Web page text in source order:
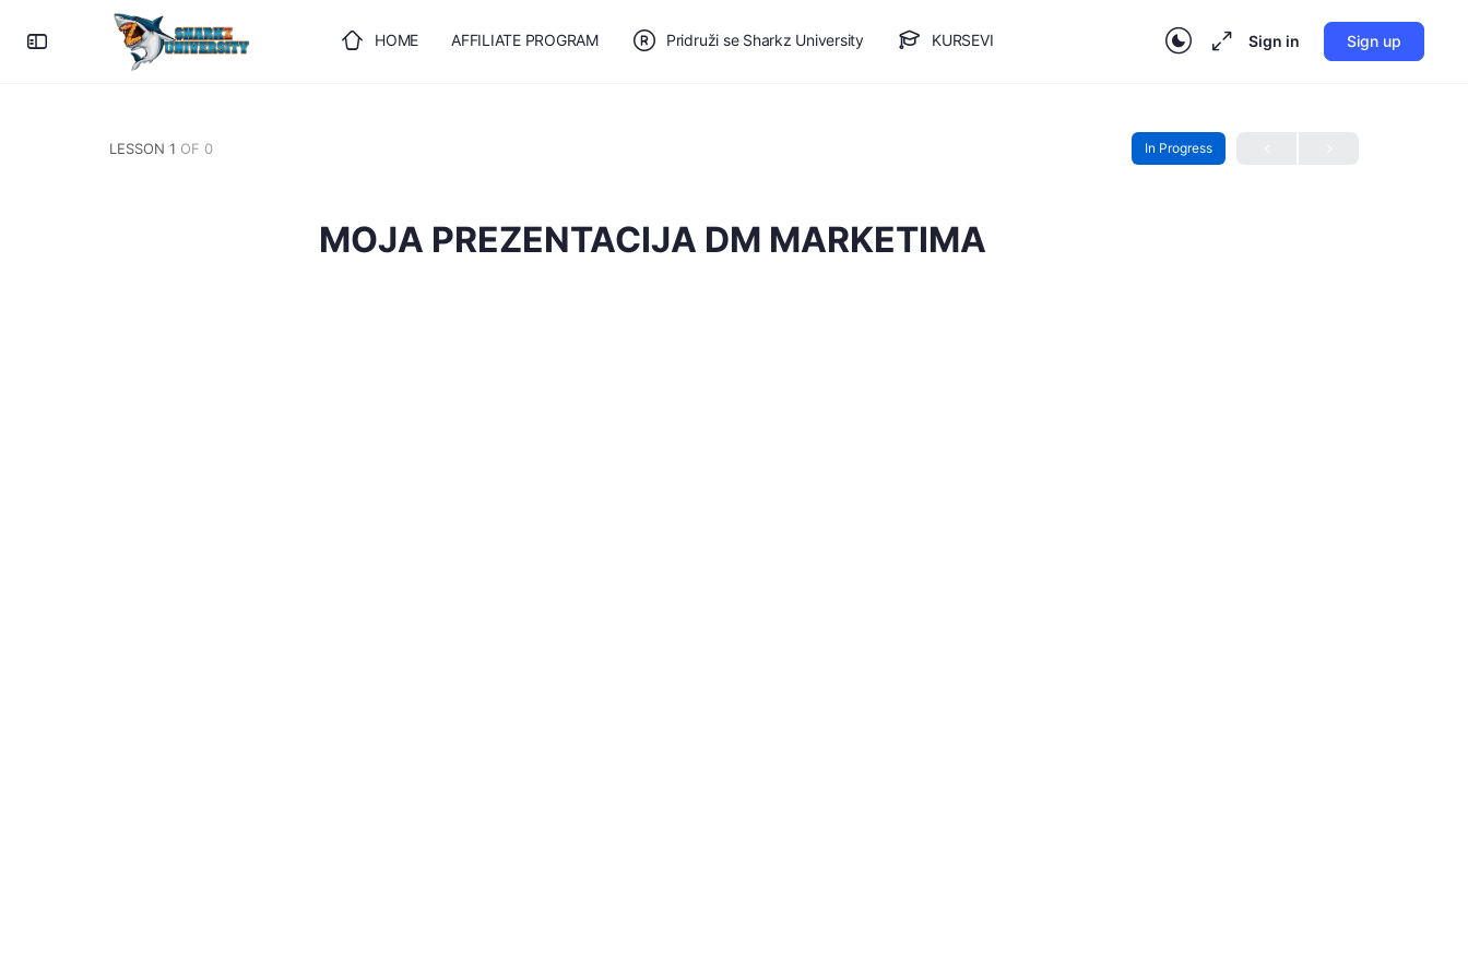
HOME AFFILIATE PROGRAM Pridruži se Sharkz University KURSEVI Sign in Sign up
LESSON 1 OF 0 In Progress
MOJA PREZENTACIJA DM MARKETIMA